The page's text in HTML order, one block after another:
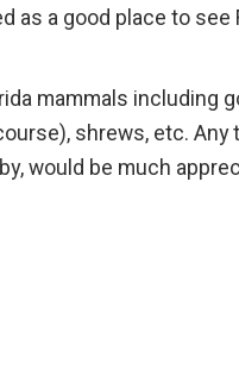
as a good place to
mammals including
shrews, etc.
would be much